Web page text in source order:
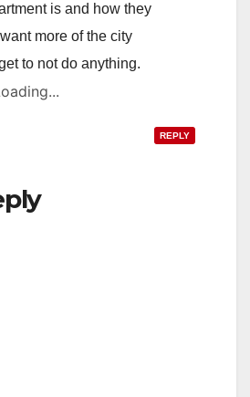
is and how they
more of the city
to not do anything.
REPLY